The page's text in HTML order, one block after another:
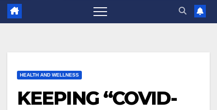
HEALTH AND WELLNESS
KEEPING “COVID-